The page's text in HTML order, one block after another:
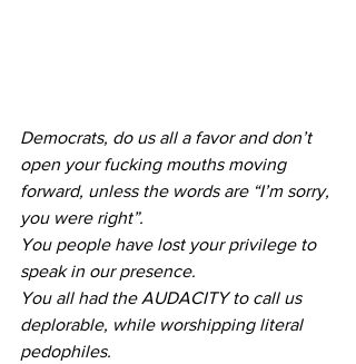
Democrats, do us all a favor and don’t
open your fucking mouths moving
forward, unless the words are “I’m sorry,
you were right”.
You people have lost your privilege to
speak in our presence.
You all had the AUDACITY to call us
deplorable, while worshipping literal
pedophiles.